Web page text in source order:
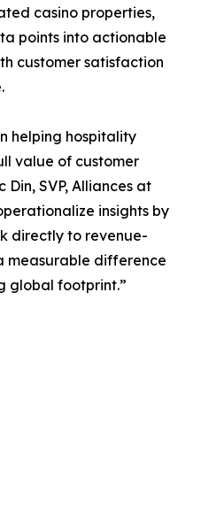
casino properties,
points into actionable
customer satisfaction
helping hospitality
value of customer
SVP, Alliances at
insights by
directly to revenue-
measurable difference
global footprint.”